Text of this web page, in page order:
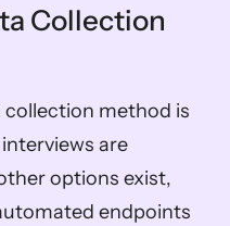
Collection
method is
are
options exist,
endpoints